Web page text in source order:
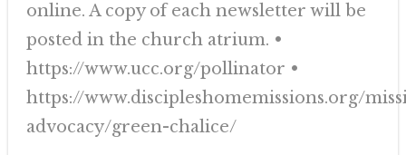
online. A copy of each newsletter will be
posted in the church atrium. •
https://www.ucc.org/pollinator •
https://www.discipleshomemissions.org/
advocacy/green-chalice/